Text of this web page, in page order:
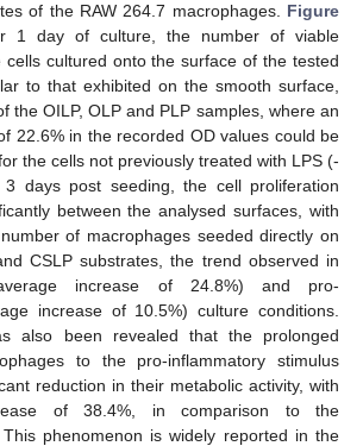
of the RAW 264.7 macrophages. Figure
1 day of culture, the number of viable
cells cultured onto the surface of the tested
to that exhibited on the smooth surface,
the OILP, OLP and PLP samples, where an
22.6% in the recorded OD values could be
the cells not previously treated with LPS (-
3 days post seeding, the cell proliferation
between the analysed surfaces, with
of macrophages seeded directly on
CSLP substrates, the trend observed in
increase of 24.8%) and pro-
increase of 10.5%) culture conditions.
also been revealed that the prolonged
to the pro-inflammatory stimulus
reduction in their metabolic activity, with
of 38.4%, in comparison to the
phenomenon is widely reported in the